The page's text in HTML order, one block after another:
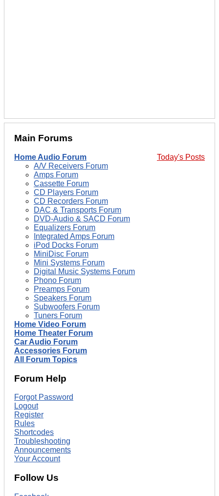
Main Forums
Today's Posts
Home Audio Forum
A/V Receivers Forum
Amps Forum
Cassette Forum
CD Players Forum
CD Recorders Forum
DAC & Transports Forum
DVD-Audio & SACD Forum
Equalizers Forum
Integrated Amps Forum
iPod Docks Forum
MiniDisc Forum
Mini Systems Forum
Digital Music Systems Forum
Phono Forum
Preamps Forum
Speakers Forum
Subwoofers Forum
Tuners Forum
Home Video Forum
Home Theater Forum
Car Audio Forum
Accessories Forum
All Forum Topics
Forum Help
Forgot Password
Logout
Register
Rules
Shortcodes
Troubleshooting
Announcements
Your Account
Follow Us